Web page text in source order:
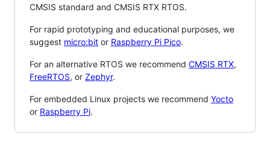
CMSIS standard and CMSIS RTX RTOS.
For rapid prototyping and educational purposes, we
suggest micro:bit or Raspberry Pi Pico.
For an alternative RTOS we recommend CMSIS RTX,
FreeRTOS, or Zephyr.
For embedded Linux projects we recommend Yocto
or Raspberry Pi.